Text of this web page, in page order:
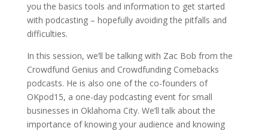
you the basics tools and information to get started
with podcasting – hopefully avoiding the pitfalls and
difficulties.
In this session, we’ll be talking with Zac Bob from the
Crowdfund Genius and Crowdfunding Comebacks
podcasts. He is also one of the co-founders of
OKpod15, a one-day podcasting event for small
businesses in Oklahoma City. We’ll talk about the
importance of knowing your audience and knowing